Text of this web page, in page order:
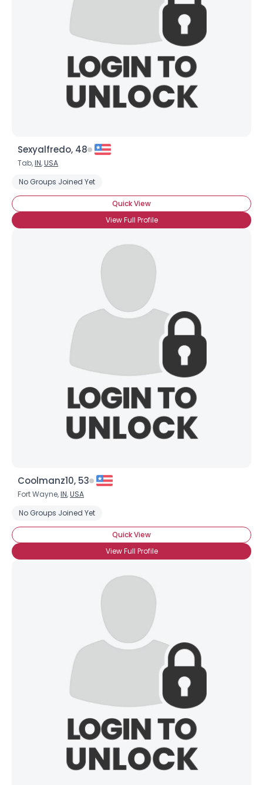
Sexyalfredo, 48
Tab,IN,USA
No Groups Joined Yet
Quick View
View Full Profile
Coolmanz10, 53
Fort Wayne,IN,USA
No Groups Joined Yet
Quick View
View Full Profile
--
Orientation
Joined Groups
Shared Sites
View Full Profile